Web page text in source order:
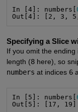
In [4]: numbers[
Out[4]: [2, 3,
Specifying a Slice
If you omit the ending
length (8here), so
numbers at indices 6
In [5]: numbers[
Out[5]: [17, 19]